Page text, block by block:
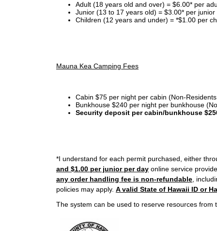
Adult (18 years old and over) = $6.00* per
Junior (13 to 17 years old) = $3.00* per
Children (12 years and under) = *$1.00 per
Mauna Kea Camping Fees
Cabin $75 per night per cabin (Non-
Bunkhouse $240 per night per bunkhouse
Security deposit per cabin/bunkhouse
*I understand for each permit purchased, either
and $1.00 per junior per day online service
any order handling fee is non-refundable ,
policies may apply. A valid State of Hawaii ID or
The system can be used to reserve resources from